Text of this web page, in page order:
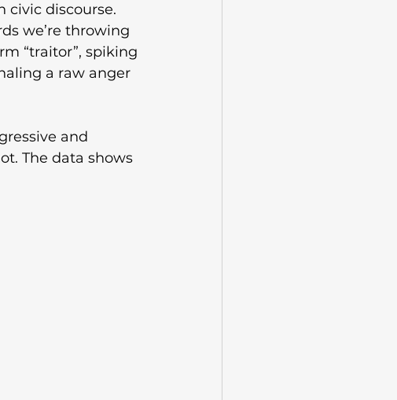
civic discourse.
we’re throwing
“traitor”, spiking
a raw anger
and
The data shows